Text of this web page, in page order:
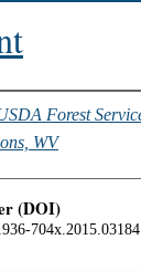
Forest
WV
(DOI)